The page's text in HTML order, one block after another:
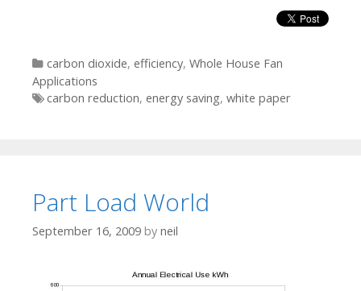
Categories
carbon dioxide, efficiency, Whole House Fan
Applications
Tags
carbon reduction, energy saving, white paper
Part Load World
September 16, 2009 by neil